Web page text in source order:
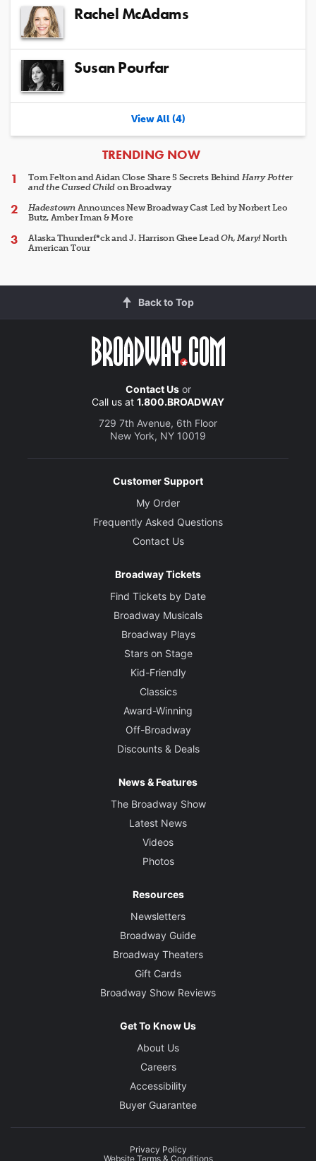
Rachel McAdams
Susan Pourfar
View All (4)
ARTICLES
TRENDING NOW
Tom Felton and Aidan Close Share 5 Secrets Behind Harry Potter
and the Cursed Child on Broadway
HadestownAnnounces New Broadway Cast Led by Norbert Leo
Butz, Amber Iman & More
Alaska Thunderf*ck and J. Harrison Ghee LeadOh, Mary!North
American Tour
Back to Top
Contact Usor
Call us at 1.800.BROADWAY
729 7th Avenue, 6th Floor
New York, NY 10019
Customer Support
My Order
Frequently Asked Questions
Contact Us
Broadway Tickets
Find Tickets by Date
Broadway Musicals
Broadway Plays
Stars on Stage
Kid-Friendly
Classics
Award-Winning
Off-Broadway
Discounts & Deals
News & Features
The Broadway Show
Latest News
Videos
Photos
Resources
Newsletters
Broadway Guide
Broadway Theaters
Gift Cards
Broadway Show Reviews
Get To Know Us
About Us
Careers
Accessibility
Buyer Guarantee
Privacy Policy
Website Terms & Conditions